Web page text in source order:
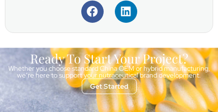
Ready To Start Your Project?
Whether you choose standard China OEM or hybrid manufacturing,
we’re here to support your nutraceutical brand development.
Get Started